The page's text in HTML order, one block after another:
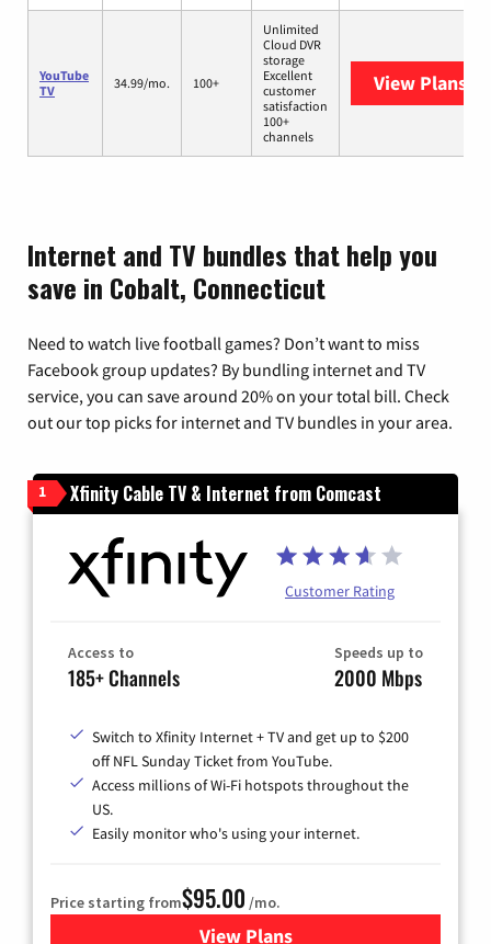
YouTube
TV
34.99/mo. 100+
Unlimited
Cloud DVR
storage
Excellent
customer
satisfaction
100+
channels
View Plans
Internet and TV bundles that help you
save in Cobalt, Connecticut
Need to watch live football games? Don’t want to miss
Facebook group updates? By bundling internet and TV
service, you can save around 20% on your total bill. Check
out our top picks for internet and TV bundles in your area.
1 Xfinity Cable TV & Internet from Comcast
Customer Rating
Access to
185+ Channels
Speeds up to
2000 Mbps
Switch to Xfinity Internet + TV and get up to $200
off NFL Sunday Ticket from YouTube.
Access millions of Wi-Fi hotspots throughout the
US.
Easily monitor who's using your internet.
Price starting from$95.00 /mo.
View Plansfor Xfinity Cable TV &